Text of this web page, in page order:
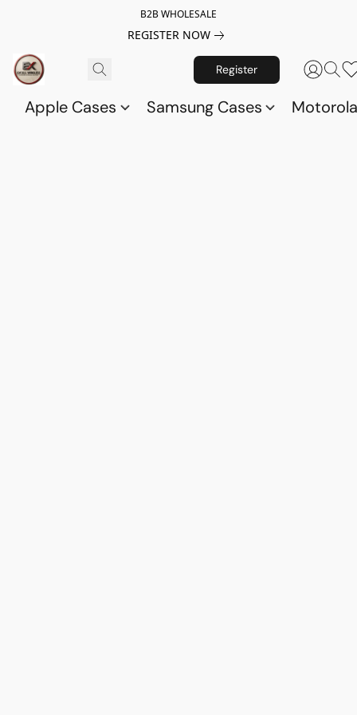
B2B WHOLESALE
REGISTER NOW
Register
Apple Cases Samsung Cases